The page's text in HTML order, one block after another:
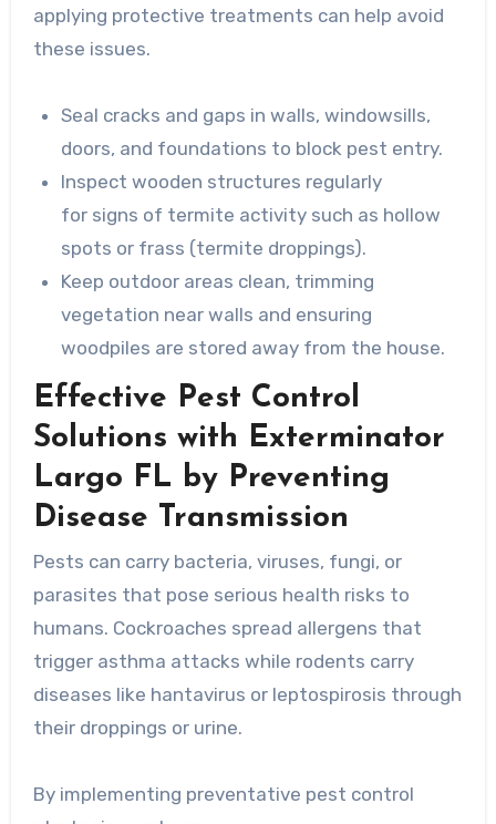
applying protective treatments can help avoid
these issues.
Seal cracks and gaps in walls, windowsills,
doors, and foundations to block pest entry.
Inspect wooden structures regularly
for signs of termite activity such as hollow
spots or frass (termite droppings).
Keep outdoor areas clean, trimming
vegetation near walls and ensuring
woodpiles are stored away from the house.
Effective Pest Control
Solutions with Exterminator
Largo FL by Preventing
Disease Transmission
Pests can carry bacteria, viruses, fungi, or
parasites that pose serious health risks to
humans. Cockroaches spread allergens that
trigger asthma attacks while rodents carry
diseases like hantavirus or leptospirosis through
their droppings or urine.
By implementing preventative pest control